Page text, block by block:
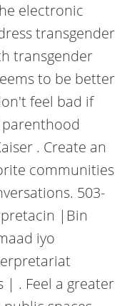
electronic
transgender
transgender
to be better
feel bad if
. Create an
communities
503-
|Bin
iyo
| . Feel a greater